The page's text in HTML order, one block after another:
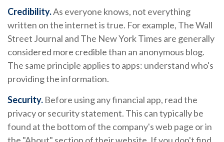
Credibility.As everyone knows, not everything
written on the internet is true. For example, The Wall
Street Journal and The New York Times are generally
considered more credible than an anonymous blog.
The same principle applies to apps: understand who's
providing the information.
Security. Before using any financial app, read the
privacy or security statement. This can typically be
found at the bottom of the company's web page or in